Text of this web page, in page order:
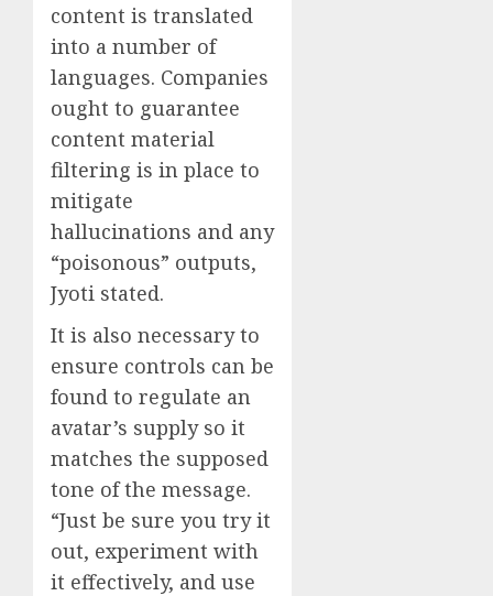
content is translated
into a number of
languages. Companies
ought to guarantee
content material
filtering is in place to
mitigate
hallucinations and any
“poisonous” outputs,
Jyoti stated.
It is also necessary to
ensure controls can be
found to regulate an
avatar’s supply so it
matches the supposed
tone of the message.
“Just be sure you try it
out, experiment with
it effectively, and use